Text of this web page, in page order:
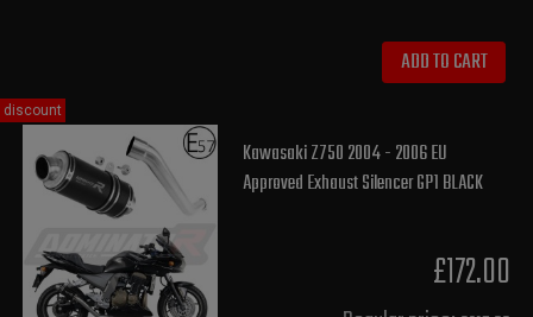
ADD TO CART
Kawasaki Z750 2004 - 2006 EU
Approved Exhaust Silencer GP1 BLACK
£172.00
discount